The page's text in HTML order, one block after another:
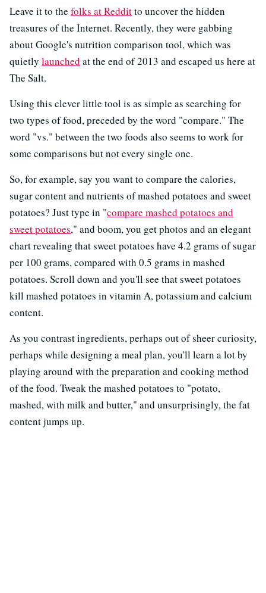
Leave it to the folks at Redditto uncover the hidden
treasures of the Internet. Recently, they were gabbing
about Google's nutrition comparison tool, which was
quietly launched at the end of 2013 and escaped us here at
The Salt.
Using this clever little tool is as simple as searching for
two types of food, preceded by the word "compare." The
word "vs." between the two foods also seems to work for
some comparisons but not every single one.
So, for example, say you want to compare the calories,
sugar content and nutrients of mashed potatoes and sweet
potatoes? Just type in "compare mashed potatoes and
sweet potatoes," and boom, you get photos and an elegant
chart revealing that sweet potatoes have 4.2 grams of sugar
per 100 grams, compared with 0.5 grams in mashed
potatoes. Scroll down and you'll see that sweet potatoes
kill mashed potatoes in vitamin A, potassium and calcium
content.
As you contrast ingredients, perhaps out of sheer curiosity,
perhaps while designing a meal plan, you'll learn a lot by
playing around with the preparation and cooking method
of the food. Tweak the mashed potatoes to "potato,
mashed, with milk and butter," and unsurprisingly, the fat
content jumps up.